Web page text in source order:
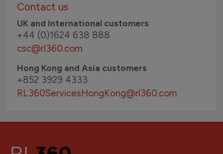
Contact us
UK and International customers
+44 (0)1624 638 888
csc@rl360.com
Hong Kong and Asia customers
+852 3929 4333
RL360ServicesHongKong@rl360.com